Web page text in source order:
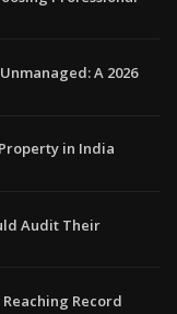
A 2026
in India
Audit Their
Record